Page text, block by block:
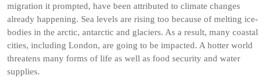
migration it prompted, have been attributed to climate changes
already happening. Sea levels are rising too because of melting ice-
bodies in the arctic, antarctic and glaciers. As a result, many coastal
cities, including London, are going to be impacted. A hotter world
threatens many forms of life as well as food security and water
supplies.